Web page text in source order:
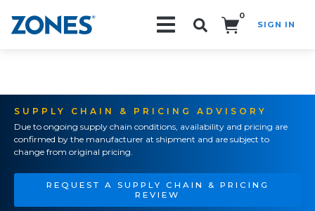
0
SIGN IN
SUPPLY CHAIN & PRICING ADVISORY
Due to ongoing supply chain conditions, availability and pricing are
confirmed by the manufacturer at shipment and are subject to
change from original pricing.
REQUEST A SUPPLY CHAIN & PRICING
REVIEW